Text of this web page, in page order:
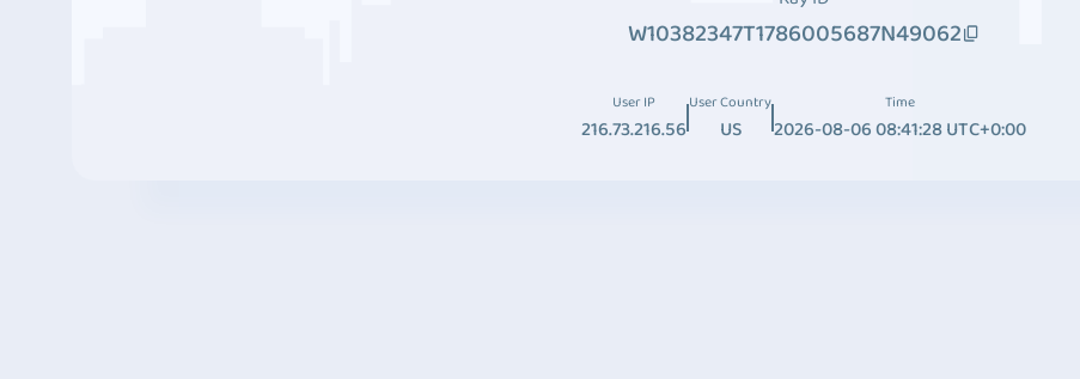
W10382347T1786005687N49062
User IP
216.73.216.56
User Country
US
Time
2026-08-06 08:41:28 UTC+0:00